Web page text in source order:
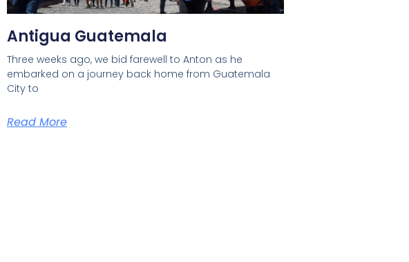
Antigua Guatemala
Three weeks ago, we bid farewell to Anton as he
embarked on a journey back home from Guatemala
City to
Read More